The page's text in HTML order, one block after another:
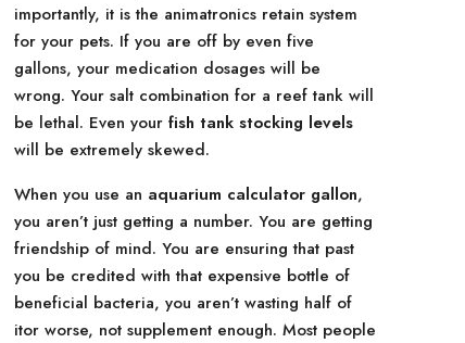
importantly, it is the animatronics retain system
for your pets. If you are off by even five
gallons, your medication dosages will be
wrong. Your salt combination for a reef tank will
be lethal. Even your fish tank stocking levels
will be extremely skewed.
When you use an aquarium calculator gallon,
you aren’t just getting a number. You are getting
friendship of mind. You are ensuring that past
you be credited with that expensive bottle of
beneficial bacteria, you aren’t wasting half of
itor worse, not supplement enough. Most people